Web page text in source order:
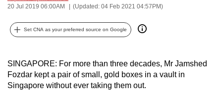
20 Jul 2019 06:00AM (Updated: 04 Feb 2021 04:57PM)
Set CNA as your preferred source on Google
SINGAPORE: For more than three decades, Mr Jamshed
Fozdar kept a pair of small, gold boxes in a vault in
Singapore without ever taking them out.
the
best
it
possibly
be.
To